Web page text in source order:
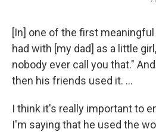
[In] one of the first
had with [my dad] as a little
nobody ever call you that."
then his friends used it. ...
I think it's really important to
I'm saying that he used the